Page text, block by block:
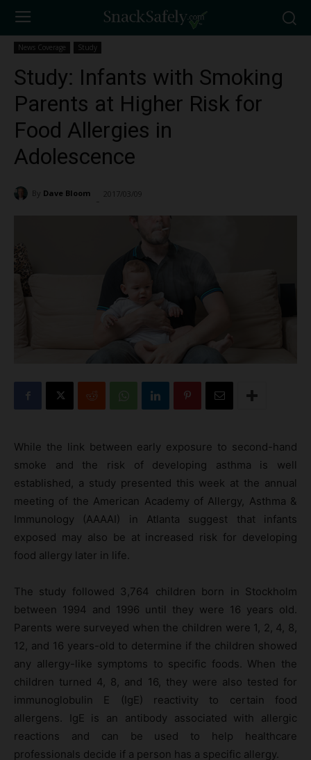
News Coverage Study
Study: Infants with Smoking
Parents at Higher Risk for
Food Allergies in
Adolescence
By Dave Bloom 2017/03/09
While the link between early exposure to second-hand
smoke and the risk of developing asthma is well
established, a study presented this week at the annual
meeting of the American Academy of Allergy, Asthma &
Immunology (AAAAI) in Atlanta suggest that infants
exposed may also be at increased risk for developing
food allergy later in life.
The study followed 3,764 children born in Stockholm
between 1994 and 1996 until they were 16 years old.
Parents were surveyed when the children were 1, 2, 4, 8,
12, and 16 years-old to determine if the children showed
any allergy-like symptoms to specific foods. When the
children turned 4, 8, and 16, they were also tested for
immunoglobulin E (IgE) reactivity to certain food
allergens. IgE is an antibody associated with allergic
reactions and can be used to help healthcare
professionals decide if a person has a specific allergy.